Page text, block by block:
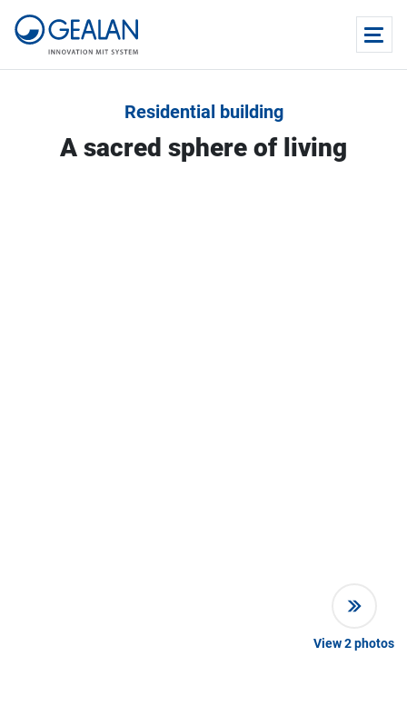
Residential building
A sacred sphere of living
View2photos